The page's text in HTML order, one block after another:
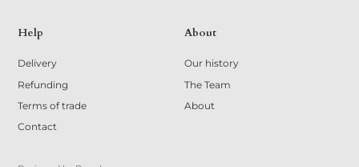
Help
Delivery
Refunding
Terms of trade
Contact
About
Our history
The Team
About